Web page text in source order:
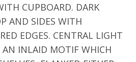
CUPBOARD. DARK
AND SIDES WITH
EDGES. CENTRAL LIGHT
AN INLAID MOTIF WHICH